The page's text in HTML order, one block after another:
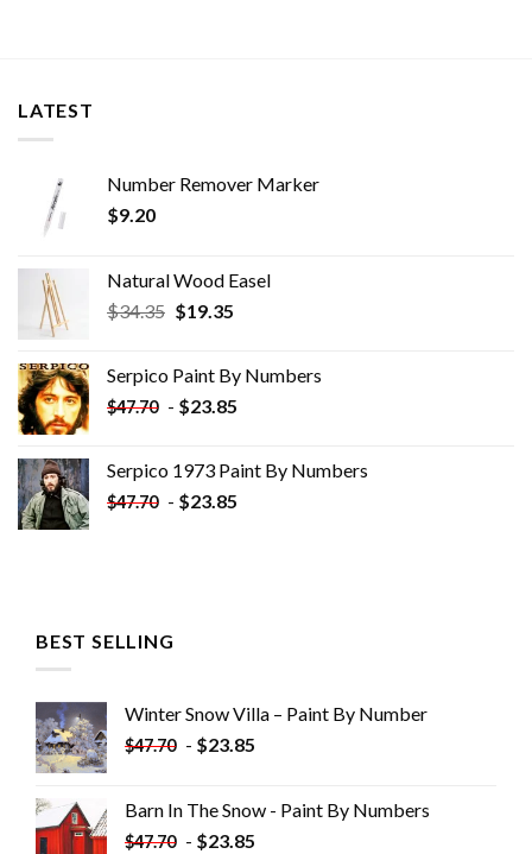
LATEST
Number Remover Marker
$9.20
Natural Wood Easel
$34.35 Original
$34.35.
$19.35Current
$19.35.
Serpico Paint By Numbers
$47.70 - $23.85
Serpico 1973 Paint By Numbers
$47.70 - $23.85
BEST SELLING
Winter Snow Villa – Paint By Number
$47.70 - $23.85
Barn In The Snow - Paint By Numbers
$47.70 - $23.85